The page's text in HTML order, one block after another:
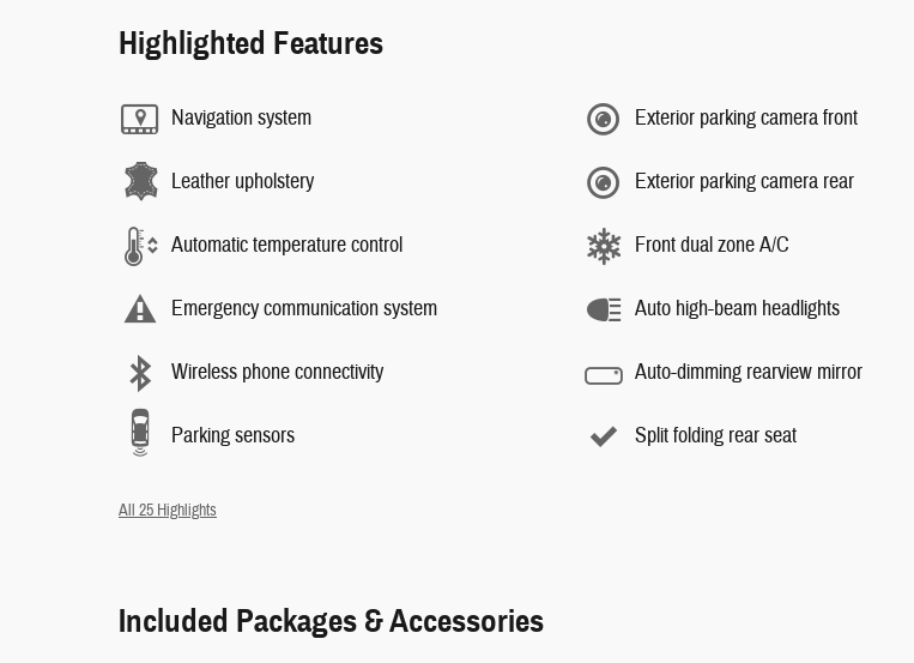
Highlighted Features
Navigation system
Leather upholstery
Automatic temperature control
Emergency communication system
Wireless phone connectivity
Parking sensors
Exterior parking camera front
Exterior parking camera rear
Front dual zone A/C
Auto high-beam headlights
Auto-dimming rearview mirror
Split folding rear seat
All 25 Highlights
Included Packages & Accessories